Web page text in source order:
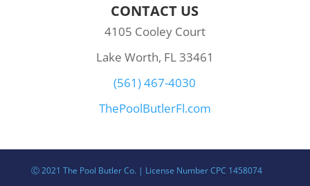
CONTACT US
4105 Cooley Court
Lake Worth, FL 33461
(561) 467-4030
ThePoolButlerFl.com
Ⓒ 2021 The Pool Butler Co. | License Number CPC 1458074